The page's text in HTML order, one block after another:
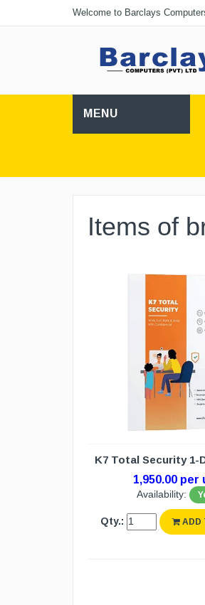
Welcome to Barclays
MENU
Items of
1,950.00 per
Availability:
Qty.: ADD